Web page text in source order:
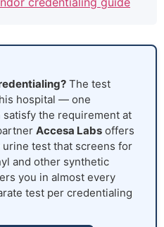
The test
hospital — one
the requirement at
Accesa Labs offers
test that screens for
and other synthetic
you in almost every
test per credentialing